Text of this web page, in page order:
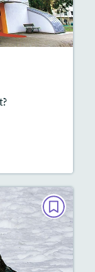
April 2026
Lexile
800L
MINI READ
Spy
2026